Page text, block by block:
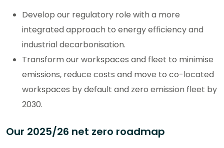
Develop our regulatory role with a more
integrated approach to energy efficiency and
industrial decarbonisation.
Transform our workspaces and fleet to minimise
emissions, reduce costs and move to co-located
workspaces by default and zero emission fleet by
2030.
Our 2025/26 net zero roadmap